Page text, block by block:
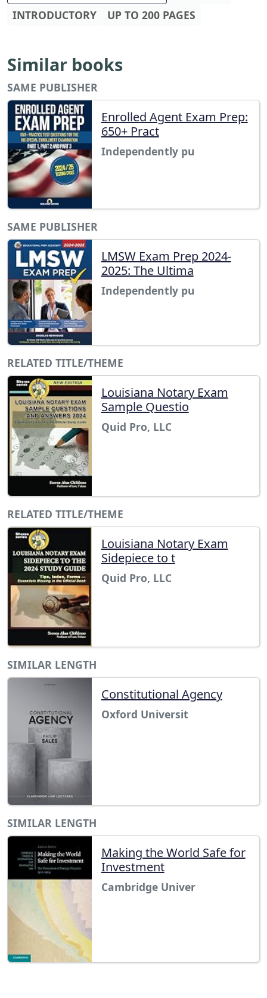
INTRODUCTORY
UP TO 200 PAGES
Similar books
SAME PUBLISHER
Enrolled Agent Exam Prep:
650+ Pract
Independently pu
SAME PUBLISHER
LMSW Exam Prep 2024-
2025: The Ultima
Independently pu
RELATED TITLE/THEME
Louisiana Notary Exam
Sample Questio
Quid Pro, LLC
RELATED TITLE/THEME
Louisiana Notary Exam
Sidepiece to t
Quid Pro, LLC
SIMILAR LENGTH
Constitutional Agency
Oxford Universit
SIMILAR LENGTH
Making the World Safe for
Investment
Cambridge Univer